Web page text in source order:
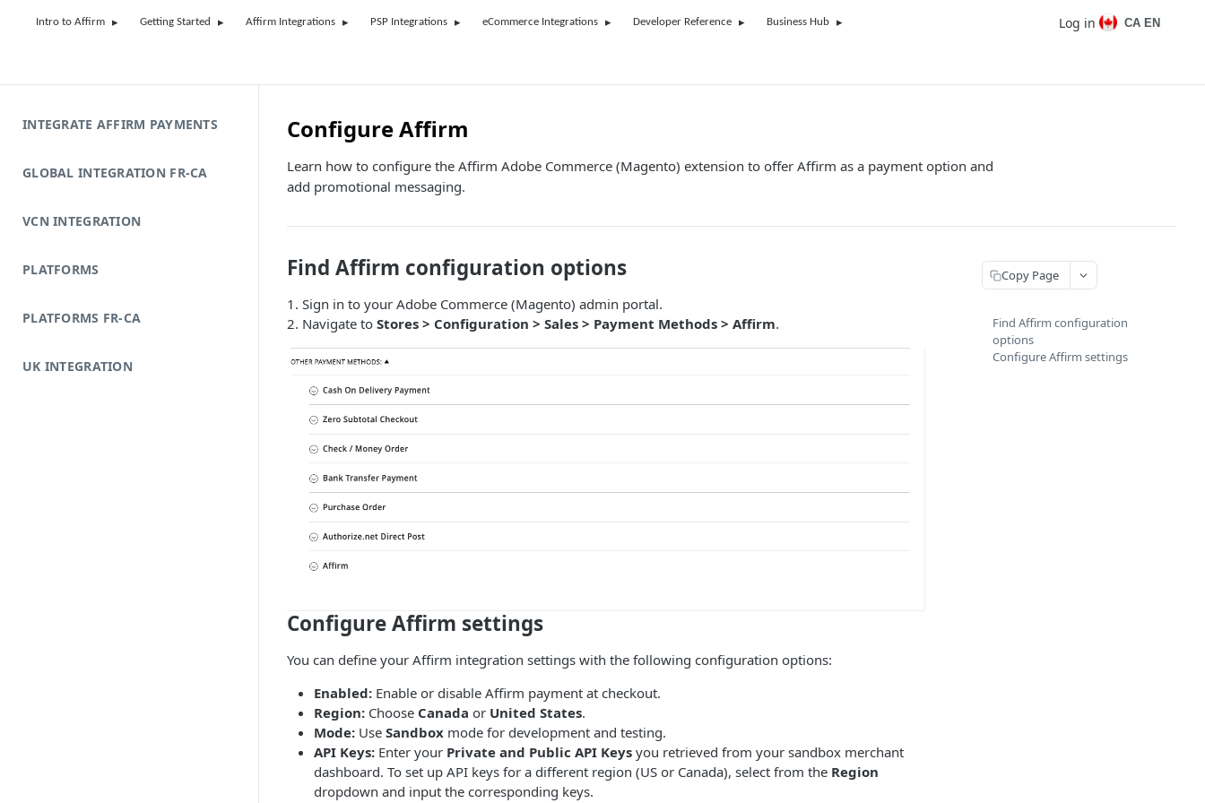
Intro to Affirm Getting Started Affirm Integrations PSP Integrations eCommerce Integrations Developer Reference Business Hub Log in CA EN
INTEGRATE AFFIRM PAYMENTS
GLOBAL INTEGRATION FR-CA
VCN INTEGRATION
PLATFORMS
PLATFORMS FR-CA
UK INTEGRATION
Configure Affirm
Learn how to configure the Affirm Adobe Commerce (Magento) extension to offer Affirm as a payment option and
add promotional messaging.
Find Affirm configuration options
1. Sign in to your Adobe Commerce (Magento) admin portal.
2. Navigate to Stores > Configuration > Sales > Payment Methods > Affirm.
Configure Affirm settings
You can define your Affirm integration settings with the following configuration options:
Enabled: Enable or disable Affirm payment at checkout.
Region: Choose Canada or United States.
Mode: Use Sandbox mode for development and testing.
API Keys: Enter your Private and Public API Keys you retrieved from your sandbox merchant
dashboard. To set up API keys for a different region (US or Canada), select from the Region
dropdown and input the corresponding keys.
Copy Page
Find Affirm configuration
options
Configure Affirm settings